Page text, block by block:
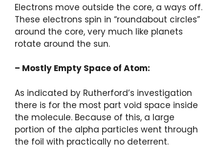
Electrons move outside the core, a ways off.
These electrons spin in “roundabout circles”
around the core, very much like planets
rotate around the sun.
– Mostly Empty Space of Atom:
As indicated by Rutherford’s investigation
there is for the most part void space inside
the molecule. Because of this, a large
portion of the alpha particles went through
the foil with practically no deterrent.